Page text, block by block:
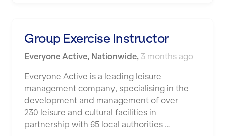
Maidstone
Manchester
Mansfield
Middlesbrough
Middleton
Milton Keynes
Group Exercise Instructor
Everyone Active, Nationwide, 3 months ago
Everyone Active is a leading leisure
management company, specialising in the
development and management of over
230 leisure and cultural facilities in
partnership with 65 local authorities …